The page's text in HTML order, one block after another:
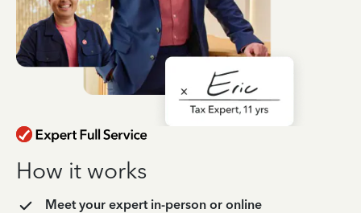
How it works
Meet your expert in-person or online